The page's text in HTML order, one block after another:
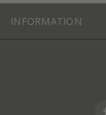
INFORMATION